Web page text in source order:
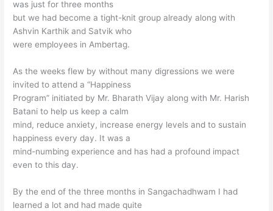
was just for three months
but we had become a tight-knit group already along with
Ashvin Karthik and Satvik who
were employees in Ambertag.
As the weeks flew by without many digressions we were
invited to attend a “Happiness
Program” initiated by Mr. Bharath Vijay along with Mr. Harish
Batani to help us keep a calm
mind, reduce anxiety, increase energy levels and to sustain
happiness every day. It was a
mind-numbing experience and has had a profound impact
even to this day.
By the end of the three months in Sangachadhwam I had
learned a lot and had made quite